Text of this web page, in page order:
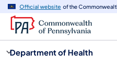
Official website of the
Department of Health